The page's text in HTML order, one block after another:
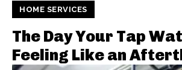
HOME SERVICES
The Day Your Tap
Feeling Like an